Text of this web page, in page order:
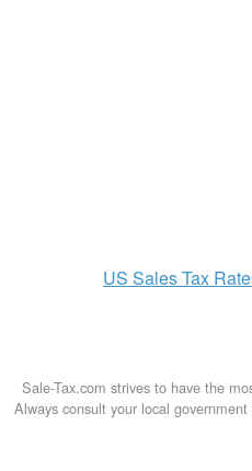
US Sales Tax
Sale-Tax.com strives to have the
Always consult your local